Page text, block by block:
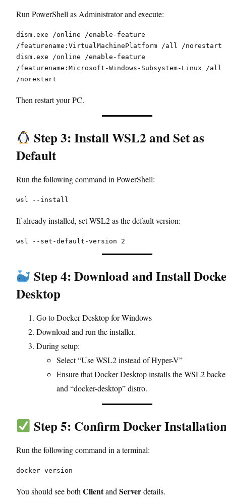
Run PowerShell as Administrator and execute:
dism.exe /online /enable-feature
/featurename:VirtualMachinePlatform /all /norestart
dism.exe /online /enable-feature
/featurename:Microsoft-Windows-Subsystem-Linux /all
/norestart
Then restart your PC.
Step 3: Install WSL2 and Set as
Default
Run the following command in PowerShell:
wsl --install
If already installed, set WSL2 as the default version:
wsl --set-default-version 2
Step 4: Download and Install
Desktop
Go toDocker Desktop for Windows
Download and run the installer.
During setup:
Select “Use WSL2 instead of Hyper-V”
Ensure that Docker Desktop installs the WSL2
and “docker-desktop” distro.
Step 5: Confirm Docker
Run the following command in a terminal:
docker version
You should see both Clientand Serverdetails.